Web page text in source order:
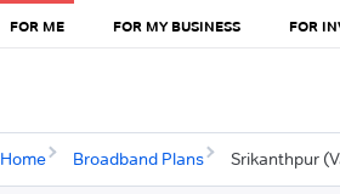
FOR ME FOR MY BUSINESS FOR
Home Broadband Plans Srikanthpur